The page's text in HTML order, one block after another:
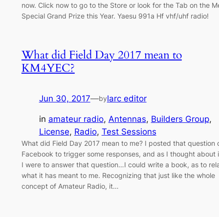
now. Click now to go to the Store or look for the Tab on the
Special Grand Prize this Year. Yaesu 991a Hf vhf/uhf radio!
What did Field Day 2017 mean to
KM4YEC?
Jun 30, 2017—bylarc editor
in amateur radio, Antennas, Builders Group
License, Radio, Test Sessions
What did Field Day 2017 mean to me? I posted that question
Facebook to trigger some responses, and as I thought about
I were to answer that question…I could write a book, as to
what it has meant to me. Recognizing that just like the whole
concept of Amateur Radio, it…